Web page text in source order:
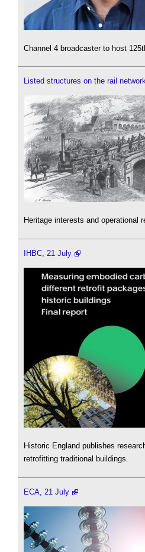
Channel 4 broadcaster to host
Listed structures on the rail
Heritage interests and operational
IHBC, 21 July
Historic England publishes
retrofitting traditional buildings.
ECA, 21 July